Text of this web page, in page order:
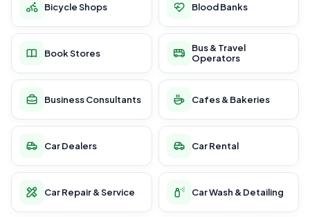
Bicycle Shops Blood Banks
Book Stores
Bus & Travel
Operators
Business Consultants Cafes & Bakeries
Car Dealers Car Rental
Car Repair & Service Car Wash & Detailing